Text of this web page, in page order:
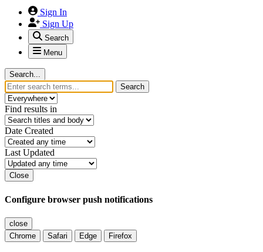
Sign In
Sign Up
Search
Menu
Search...
Search
Find results in
Date Created
Last Updated
Close
Configure browser push notifications
close
Chrome
Safari Edge Firefox